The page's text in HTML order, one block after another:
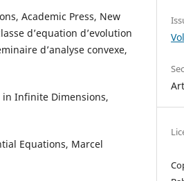
Academic Press, New
d’equation d’evolution
d’analyse convexe,
in Infinite Dimensions,
Equations, Marcel